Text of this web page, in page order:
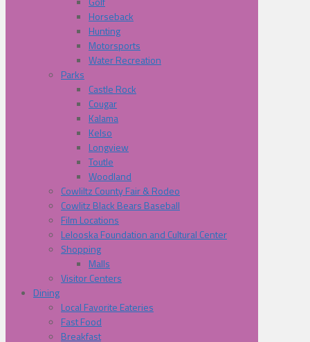
Horseback
Hunting
Motorsports
Water Recreation
Parks
Castle Rock
Cougar
Kalama
Kelso
Longview
Toutle
Woodland
Cowliltz County Fair & Rodeo
Cowlitz Black Bears Baseball
Film Locations
Lelooska Foundation and Cultural Center
Shopping
Malls
Visitor Centers
Dining
Local Favorite Eateries
Fast Food
Breakfast